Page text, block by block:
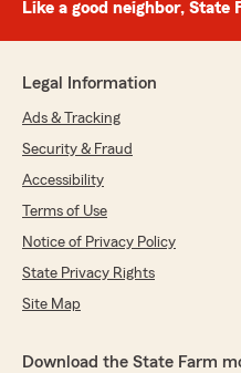
Like a good neighbor, State
Legal Information
Ads & Tracking
Security & Fraud
Accessibility
Terms of Use
Notice of Privacy Policy
State Privacy Rights
Site Map
Download the State Farm